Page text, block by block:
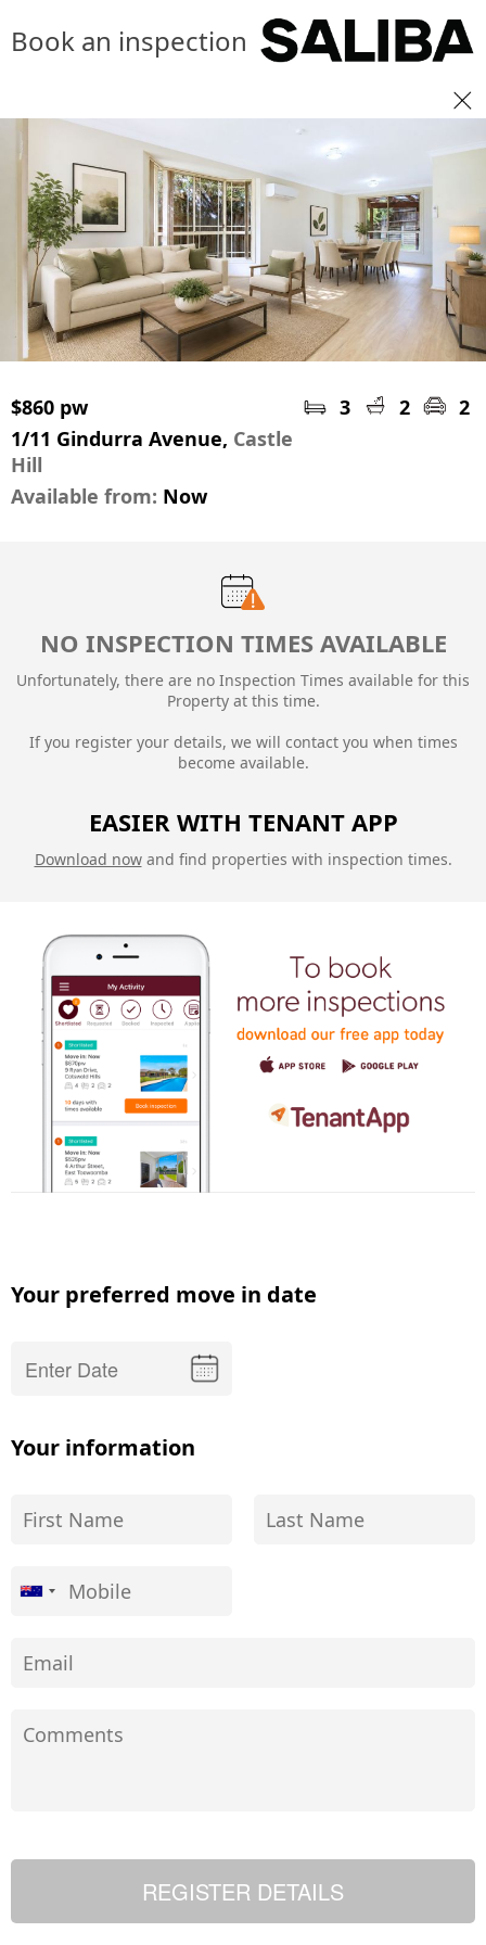
Book an inspection
$860 pw 3 2
2
1/11 Gindurra Avenue, Castle
Hill
Available from: Now
NO INSPECTION TIMES AVAILABLE
Unfortunately, there are no Inspection Times available for this
Property at this time.
If you register your details, we will contact you when times
become available.
EASIER WITH TENANT APP
Download nowand find properties with inspection times.
Your preferred move in date
Your information